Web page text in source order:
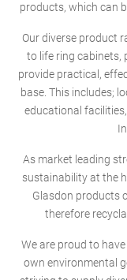
products, which can
Our diverse product
to life ring cabinets,
provide practical,
base. This includes;
educational
As market leading
sustainability at the
Glasdon products
therefore
We are proud to
own environmental